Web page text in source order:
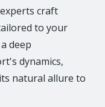
craft
to your
deep
dynamics,
natural allure to